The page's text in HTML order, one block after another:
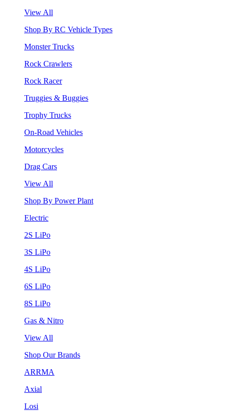
View All
Shop By RC Vehicle Types
Monster Trucks
Rock Crawlers
Rock Racer
Truggies & Buggies
Trophy Trucks
On-Road Vehicles
Motorcycles
Drag Cars
View All
Shop By Power Plant
Electric
2S LiPo
3S LiPo
4S LiPo
6S LiPo
8S LiPo
Gas & Nitro
View All
Shop Our Brands
ARRMA
Axial
Losi